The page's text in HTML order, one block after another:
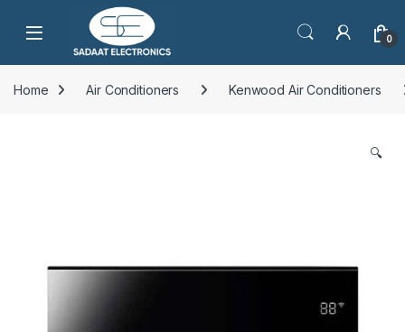
Open 0
Home Air Conditioners Kenwood Air Conditioners
🔍